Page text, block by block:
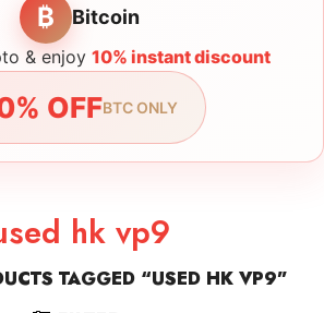
₿ Bitcoin
& enjoy 10% instant discount
OFFBTC ONLY
hk vp9
TAGGED “USED HK VP9”